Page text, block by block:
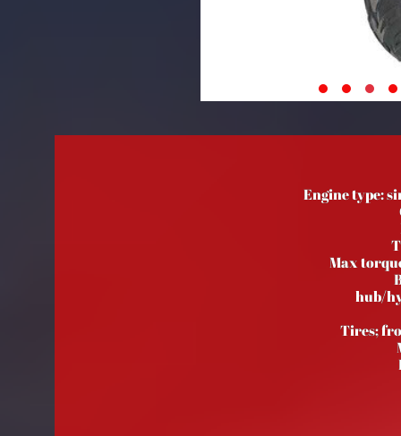
Engine type:
Max
hub/
Tires;